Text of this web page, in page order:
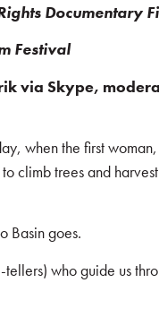
Documentary
Festival
via Skype,
when the first
climb trees and
Basin goes.
who guide us